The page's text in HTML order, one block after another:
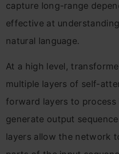
capture long-range
effective at
natural language.
At a high level,
multiple layers of self-
forward layers to process
generate output
layers allow the network